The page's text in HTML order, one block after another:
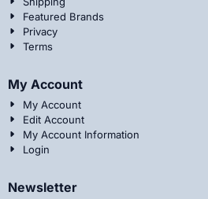
Featured Brands
Privacy
Terms
My Account
My Account
Edit Account
My Account Information
Login
Newsletter